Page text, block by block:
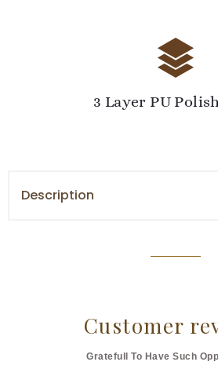
3 Layer PU
Description
Customer
Gratefull To Have Such